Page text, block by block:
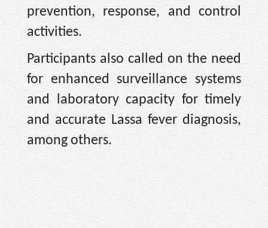
prevention, response, and control
activities.
Participants also called on the need
for enhanced surveillance systems
and laboratory capacity for timely
and accurate Lassa fever diagnosis,
among others.